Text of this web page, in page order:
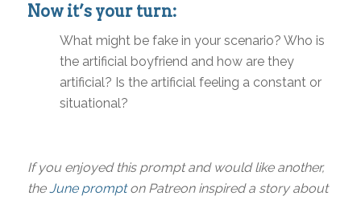
Now it’s your turn:
What might be fake in your scenario? Who is
the artificial boyfriend and how are they
artificial? Is the artificial feeling a constant or
situational?
If you enjoyed this prompt and would like another,
the June prompton Patreon inspired a story about